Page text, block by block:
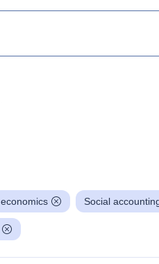
economics Social